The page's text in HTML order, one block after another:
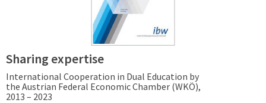
Sharing expertise
International Cooperation in Dual Education by
the Austrian Federal Economic Chamber (WKÖ),
2013 – 2023